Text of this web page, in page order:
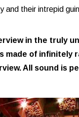
and their intrepid
in the truly
made of infinitely
All sound is